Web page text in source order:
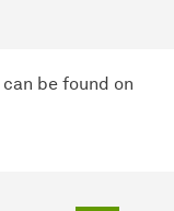
can be found on